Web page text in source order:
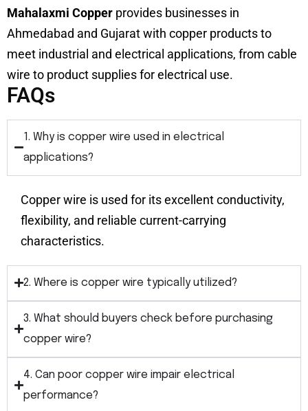
Mahalaxmi Copper provides businesses in
Ahmedabad and Gujarat with copper products to
meet industrial and electrical applications, from cable
wire to product supplies for electrical use.
FAQs
1. Why is copper wire used in electrical
applications?
Copper wire is used for its excellent conductivity,
flexibility, and reliable current-carrying
characteristics.
2. Where is copper wire typically utilized?
3. What should buyers check before purchasing
copper wire?
4. Can poor copper wire impair electrical
performance?